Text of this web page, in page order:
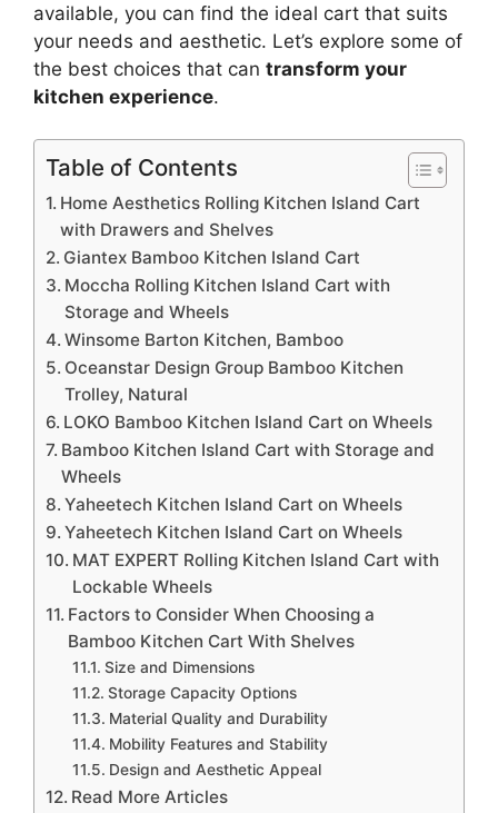
available, you can find the ideal cart that suits
your needs and aesthetic. Let’s explore some of
the best choices that can transform your
kitchen experience.
Table of Contents
Home Aesthetics Rolling Kitchen Island Cart
with Drawers and Shelves
Giantex Bamboo Kitchen Island Cart
Moccha Rolling Kitchen Island Cart with
Storage and Wheels
Winsome Barton Kitchen, Bamboo
Oceanstar Design Group Bamboo Kitchen
Trolley, Natural
LOKO Bamboo Kitchen Island Cart on Wheels
Bamboo Kitchen Island Cart with Storage and
Wheels
Yaheetech Kitchen Island Cart on Wheels
Yaheetech Kitchen Island Cart on Wheels
MAT EXPERT Rolling Kitchen Island Cart with
Lockable Wheels
Factors to Consider When Choosing a
Bamboo Kitchen Cart With Shelves
Size and Dimensions
Storage Capacity Options
Material Quality and Durability
Mobility Features and Stability
Design and Aesthetic Appeal
Read More Articles